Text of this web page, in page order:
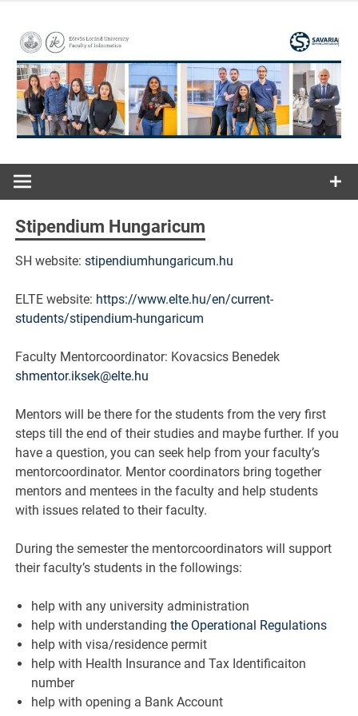
content
Savaria
Institute of
Technology
Technology
Stipendium Hungaricum
SH website:stipendiumhungaricum.hu
ELTE website: https://www.elte.hu/en/current-
students/stipendium-hungaricum
Faculty Mentorcoordinator: Kovacsics Benedek
shmentor.iksek@elte.hu
Mentors will be there for the students from the very first
steps till the end of their studies and maybe further. If you
have a question, you can seek help from your faculty’s
mentorcoordinator. Mentor coordinators bring together
mentors and mentees in the faculty and help students
with issues related to their faculty.
During the semester the mentorcoordinators will support
their faculty’s students in the followings:
help with any university administration
help with understandingthe Operational Regulations
help with visa/residence permit
help with Health Insurance and Tax Identificaiton
number
help with opening a Bank Account